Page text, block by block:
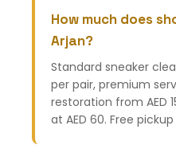
How much does
Arjan?
Standard sneaker
per pair, premium
restoration from AED
at AED 60. Free